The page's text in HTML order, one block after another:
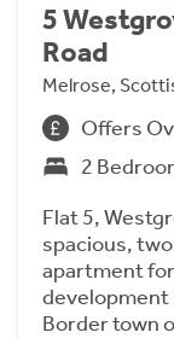
5
Road
Melrose,
Offers
2
Flat 5,
spacious,
apartment
development
Border town